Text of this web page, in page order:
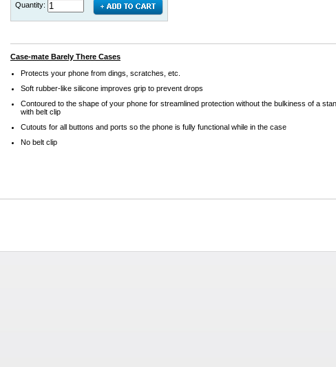
Quantity:
Case-mate Barely There Cases
Protects your phone from dings, scratches, etc.
Soft rubber-like silicone improves grip to prevent drops
Contoured to the shape of your phone for streamlined protection without the bulkiness of a
with belt clip
Cutouts for all buttons and ports so the phone is fully functional while in the case
No belt clip